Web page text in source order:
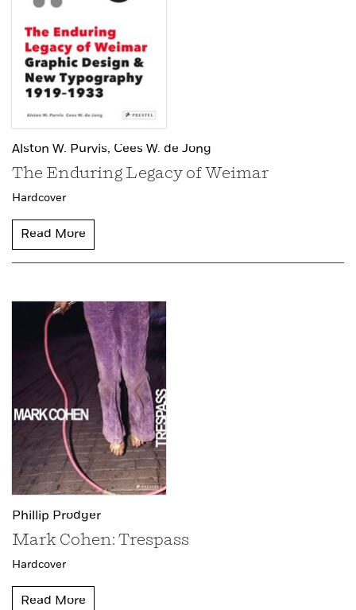
Alston W. Purvis, Cees W. de Jong
The Enduring Legacy of Weimar
Hardcover
Read More
Phillip Prodger
Mark Cohen: Trespass
Hardcover
Read More